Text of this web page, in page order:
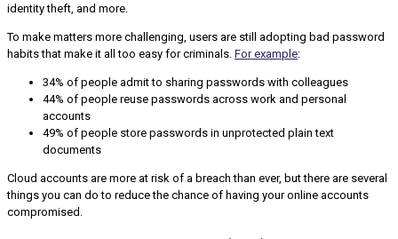
identity theft, and more.
To make matters more challenging, users are still adopting bad password
habits that make it all too easy for criminals. For example:
34% of people admit to sharing passwords with colleagues
44% of people reuse passwords across work and personal
accounts
49% of people store passwords in unprotected plain text
documents
Cloud accounts are more at risk of a breach than ever, but there are several
things you can do to reduce the chance of having your online accounts
compromised.